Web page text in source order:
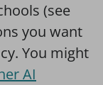
(see
you want
You might
AI